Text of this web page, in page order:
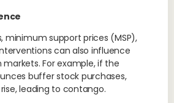
minimum support prices (MSP),
can also influence
For example, if the
buffer stock purchases,
leading to contango.